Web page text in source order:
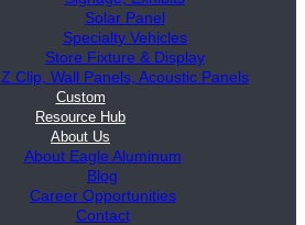
Solar Panel
Specialty Vehicles
Store Fixture & Display
Z Clip, Wall Panels, Acoustic Panels
Custom
Resource Hub
About Us
About Eagle Aluminum
Blog
Career Opportunities
Contact